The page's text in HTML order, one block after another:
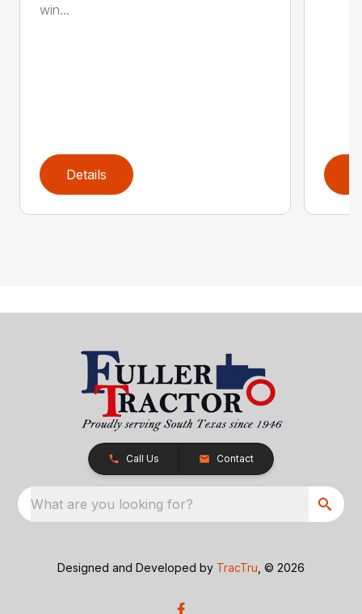
win...
Details
Call Us Contact
What are you looking for?
Designed and Developed by TracTru , © 2026